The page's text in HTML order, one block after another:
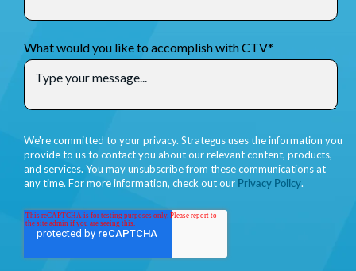
What would you like to accomplish with CTV*
We're committed to your privacy. Strategus uses the information you
provide to us to contact you about our relevant content, products,
and services. You may unsubscribe from these communications at
any time. For more information, check out our Privacy Policy.